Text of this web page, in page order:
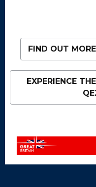
FIND OUT
EXPERIENCE